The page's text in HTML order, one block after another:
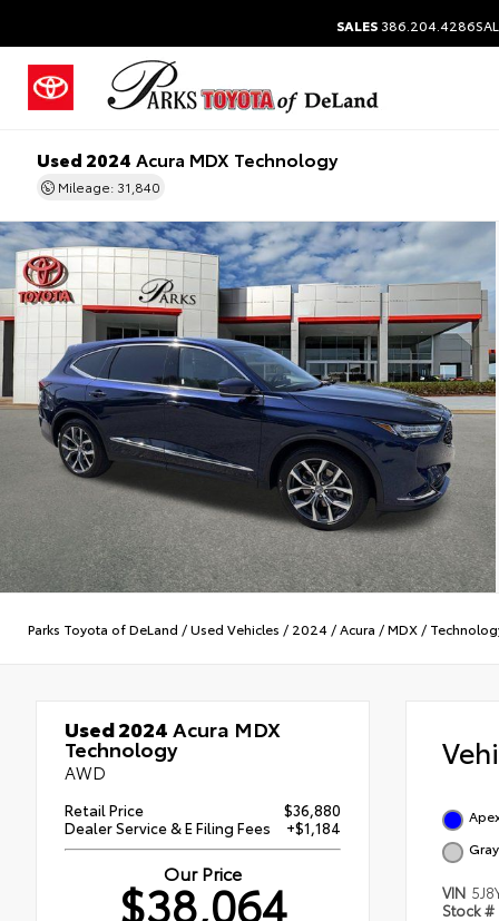
SALES386.204.4286
Used 2024 Acura MDX Technology
Mileage: 31,840
Parks Toyota of DeLand /Used Vehicles / 2024 /Acura /MDX /
Used 2024Acura MDX
Technology
AWD
Retail Price
$36,880
Dealer Service & E Filing Fees
+$1,184
Our Price
$38,064 VIN
Stock #